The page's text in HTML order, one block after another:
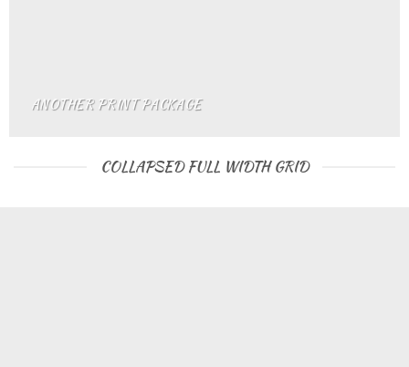
ANOTHER PRINT PACKAGE
COLLAPSED FULL WIDTH GRID